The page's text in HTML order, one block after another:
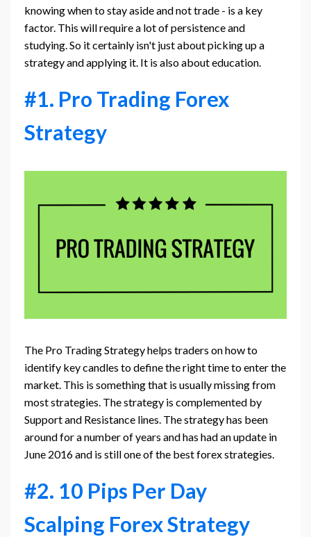
knowing when to stay aside and not trade - is a key
factor. This will require a lot of persistence and
studying. So it certainly isn't just about picking up a
strategy and applying it. It is also about education.
#1. Pro Trading Forex
Strategy
The Pro Trading Strategy helps traders on how to
identify key candles to define the right time to enter the
market. This is something that is usually missing from
most strategies. The strategy is complemented by
Support and Resistance lines. The strategy has been
around for a number of years and has had an update in
June 2016 and is still one of the best forex strategies.
#2. 10 Pips Per Day
Scalping Forex Strategy